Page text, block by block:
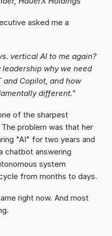
asked me a
vertical AI to me again?
why we need
and Copilot, and how
different."
of the sharpest
problem was that her
"AI" for two years and
chatbot answering
system
from months to days.
right now. And most